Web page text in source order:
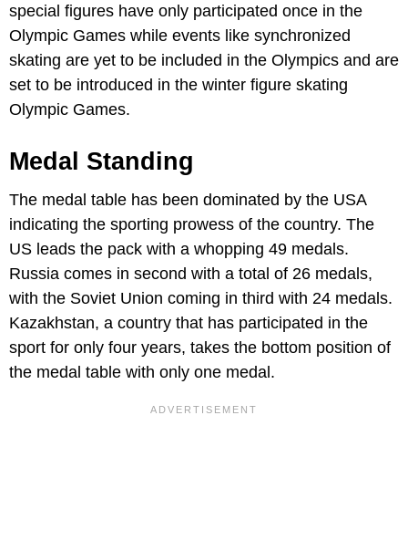
special figures have only participated once in the
Olympic Games while events like synchronized
skating are yet to be included in the Olympics and are
set to be introduced in the winter figure skating
Olympic Games.
Medal Standing
The medal table has been dominated by the USA
indicating the sporting prowess of the country. The
US leads the pack with a whopping 49 medals.
Russia comes in second with a total of 26 medals,
with the Soviet Union coming in third with 24 medals.
Kazakhstan, a country that has participated in the
sport for only four years, takes the bottom position of
the medal table with only one medal.